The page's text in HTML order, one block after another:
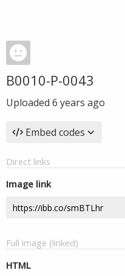
B0010-P-0043
Uploaded 6 years ago
Embed codes
Direct links
Image link
Full image (linked)
HTML